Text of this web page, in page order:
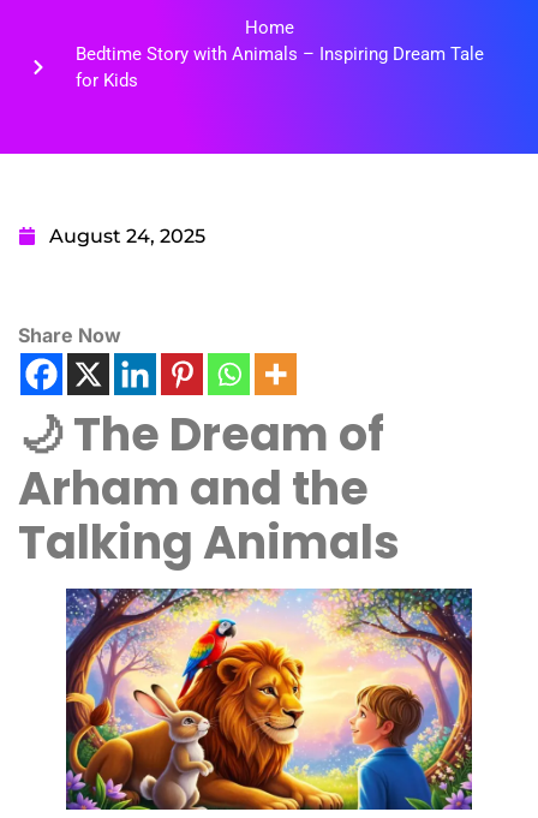
Home
Bedtime Story with Animals – Inspiring Dream Tale
for Kids
August 24, 2025
Share Now
🌙 The Dream of
Arham and the
Talking Animals